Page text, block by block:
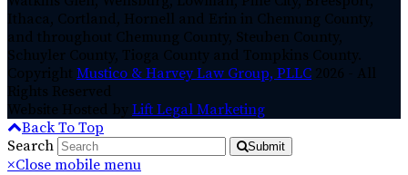
Ithaca, Cortland, Hornell and Erin in Chemung County,
and throughout Chemung County, Steuben County,
Schuyler County, Tioga County and Tompkins County.
Copyright Mustico & Harvey Law Group, PLLC 2026 - All
Rights Reserved
Website Hosted by Lift Legal Marketing
Back To Top
Search
Submit
×Close mobile menu